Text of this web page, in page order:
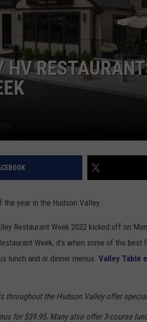
HV
the year in the Hudson Valley.
Restaurant Week 2022 kicked off on
Week, it's when some of the best
lunch and or dinner menus. Valley Table
throughout the Hudson Valley offer
for $39.95. Many also offer 3-course